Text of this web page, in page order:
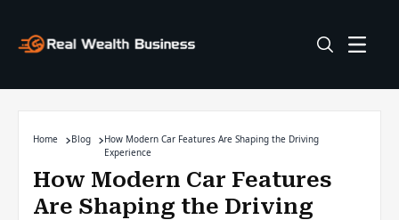
Home Blog
How Modern Car Features Are Shaping the Driving
Experience
How Modern Car Features
Are Shaping the Driving